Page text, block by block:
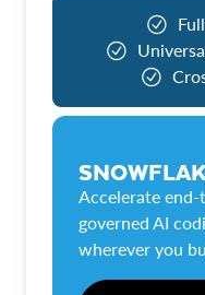
Accelerate
governed AI
wherever you